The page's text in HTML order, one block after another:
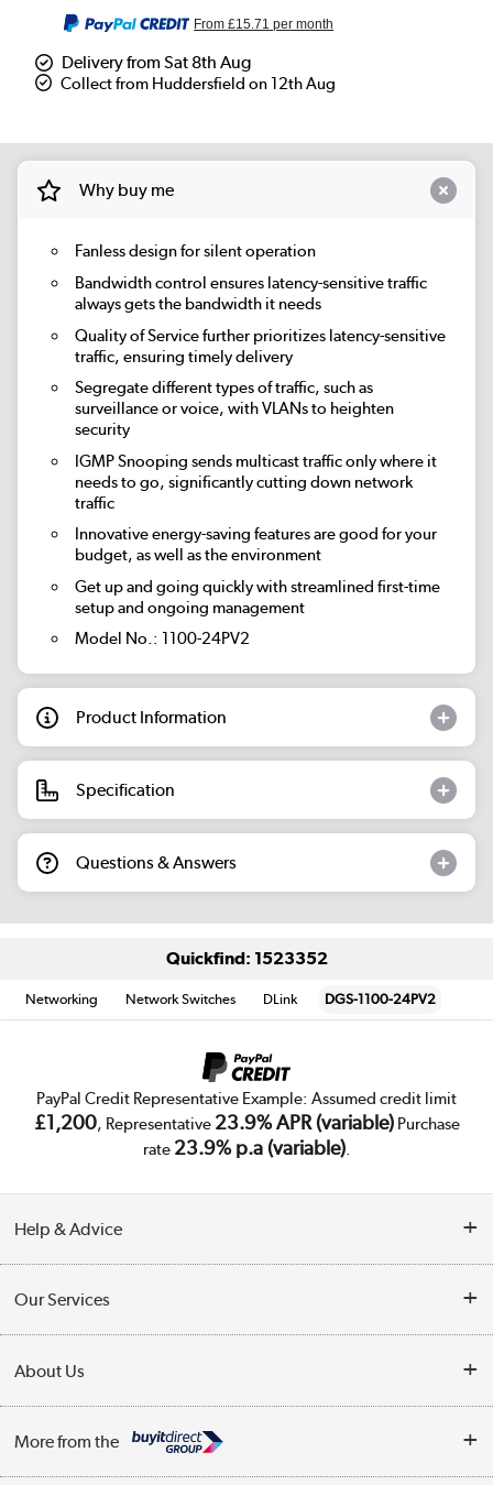
From£15.71 per month
Delivery from Sat 8th Aug
Collect from Huddersfield on 12th Aug
Why buy me
Fanless design for silent operation
Bandwidth control ensures latency-sensitive traffic
always gets the bandwidth it needs
Quality of Service further prioritizes latency-sensitive
traffic, ensuring timely delivery
Segregate different types of traffic, such as
surveillance or voice, with VLANs to heighten
security
IGMP Snooping sends multicast traffic only where it
needs to go, significantly cutting down network
traffic
Innovative energy-saving features are good for your
budget, as well as the environment
Get up and going quickly with streamlined first-time
setup and ongoing management
Model No.: 1100-24PV2
Product Information
Specification
Questions & Answers
Quickfind: 1523352
Networking Network Switches DLink DGS-1100-24PV2
PayPal Credit Representative Example: Assumed credit limit
£1,200, Representative 23.9% APR (variable)Purchase
rate 23.9% p.a (variable).
Help & Advice
Collection Points
Finance
Track order
Our Services
Trade Enquiries
Public Sector
About Us
Affiliates programme
More from the